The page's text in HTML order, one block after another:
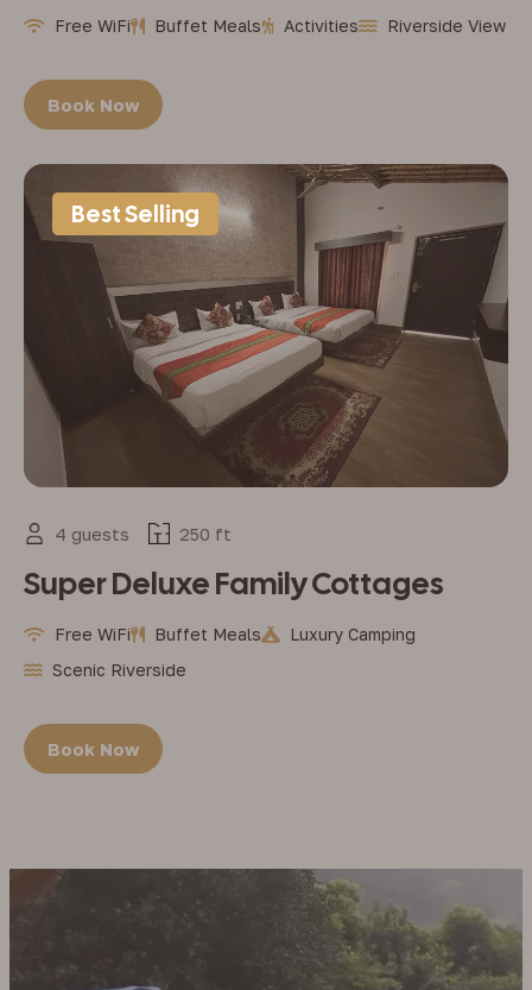
Free WiFi Buffet Meals Activities Riverside View
Book Now
Best Selling
4 guests 250 ft
Super Deluxe Family Cottages
Free WiFi Buffet Meals
Luxury Camping
Scenic Riverside
Book Now